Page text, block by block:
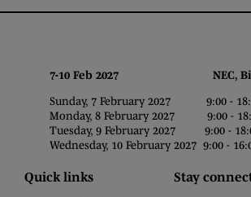
7-10 Feb 2027 NEC,
Sunday, 7 February 2027 9:00 -
Monday, 8 February 2027 9:00 -
Tuesday, 9 February 2027 9:00 -
Wednesday, 10 February 2027 9:00 -
Quick links Stay